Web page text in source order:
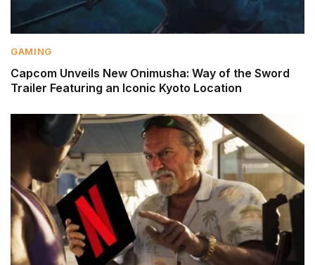
GAMING
Capcom Unveils New Onimusha: Way of the Sword
Trailer Featuring an Iconic Kyoto Location